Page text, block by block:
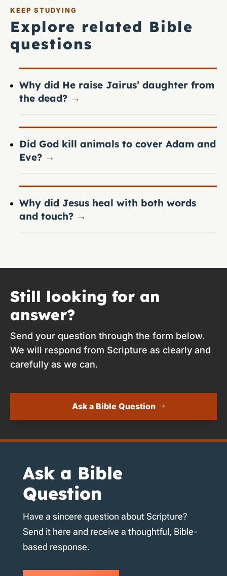
KEEP STUDYING
Explore related Bible
questions
Why did He raise Jairus’ daughter from
the dead? →
Did God kill animals to cover Adam and
Eve? →
Why did Jesus heal with both words
and touch? →
Still looking for an
answer?
Send your question through the form below.
We will respond from Scripture as clearly and
carefully as we can.
Ask a Bible Question
Ask a Bible
Question
Have a sincere question about Scripture?
Send it here and receive a thoughtful, Bible-
based response.